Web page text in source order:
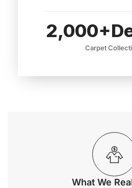
Carpet
2,000
What We